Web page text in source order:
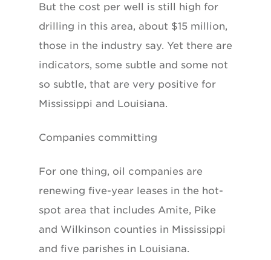
But the cost per well is still high for
drilling in this area, about $15 million,
those in the industry say. Yet there are
indicators, some subtle and some not
so subtle, that are very positive for
Mississippi and Louisiana.
Companies committing
For one thing, oil companies are
renewing five-year leases in the hot-
spot area that includes Amite, Pike
and Wilkinson counties in Mississippi
and five parishes in Louisiana.